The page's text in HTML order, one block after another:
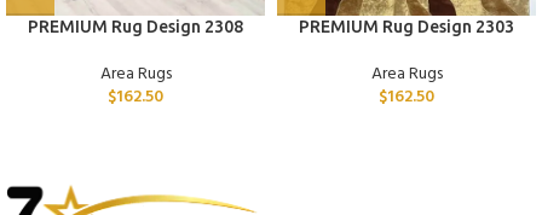
PREMIUM Rug Design 2308
Area Rugs
$162.50
PREMIUM Rug Design 2303
Area Rugs
$162.50